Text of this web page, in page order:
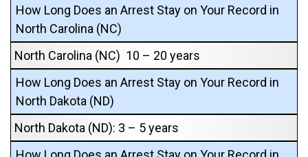
How Long Does an Arrest Stay on Your Record in
North Carolina (NC)
North Carolina (NC) 10 – 20 years
How Long Does an Arrest Stay on Your Record in
North Dakota (ND)
North Dakota (ND): 3 – 5 years